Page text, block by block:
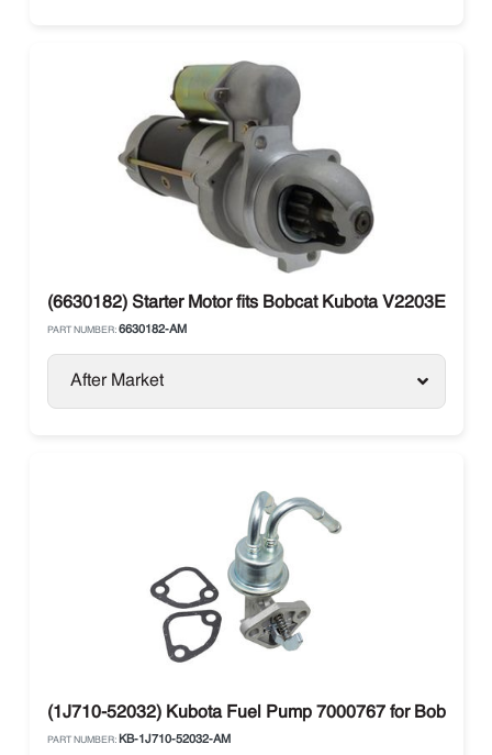
(6630182) Starter Motor fits Bobcat Kubota V2203E
PART NUMBER: 6630182-AM
After Market
(1J710-52032) Kubota Fuel Pump 7000767 for Bobcat
PART NUMBER: KB-1J710-52032-AM